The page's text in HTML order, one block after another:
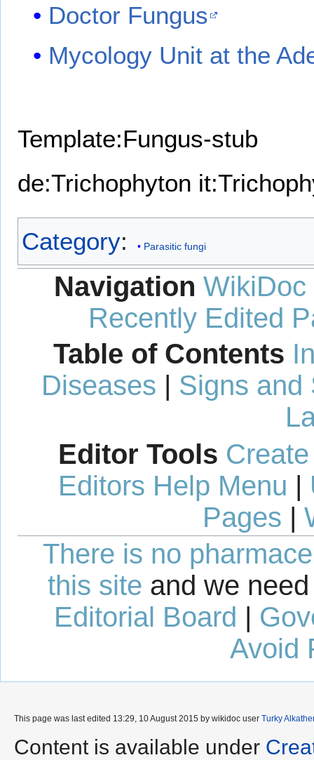
Doctor Fungus
Mycology Unit at the
Template:Fungus-stub
de:Trichophyton
Category: Parasitic fungi
Navigation WikiDoc
Recently Edited
Table of Contents
Diseases | Signs and
Editor Tools
Editors Help Menu |
Pages |
There is no
this site and we
Editorial Board
Avoid
This page was last edited 13:29, 10 August 2015 by wikidoc user Turky
Content is available under